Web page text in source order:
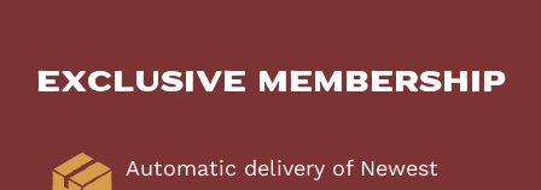
Exclusive Membership
Automatic delivery of Newest